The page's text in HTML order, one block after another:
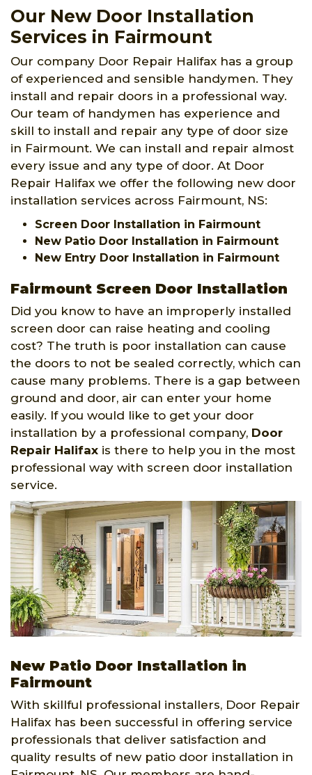
Our New Door Installation
Services in Fairmount
Our company Door Repair Halifax has a group
of experienced and sensible handymen. They
install and repair doors in a professional way.
Our team of handymen has experience and
skill to install and repair any type of door size
in Fairmount. We can install and repair almost
every issue and any type of door. At Door
Repair Halifax we offer the following new door
installation services across Fairmount, NS:
Screen Door Installation in Fairmount
New Patio Door Installation in Fairmount
New Entry Door Installation in Fairmount
Fairmount Screen Door Installation
Did you know to have an improperly installed
screen door can raise heating and cooling
cost? The truth is poor installation can cause
the doors to not be sealed correctly, which can
cause many problems. There is a gap between
ground and door, air can enter your home
easily. If you would like to get your door
installation by a professional company, Door
Repair Halifax is there to help you in the most
professional way with screen door installation
service.
New Patio Door Installation in
Fairmount
With skillful professional installers, Door Repair
Halifax has been successful in offering service
professionals that deliver satisfaction and
quality results of new patio door installation in